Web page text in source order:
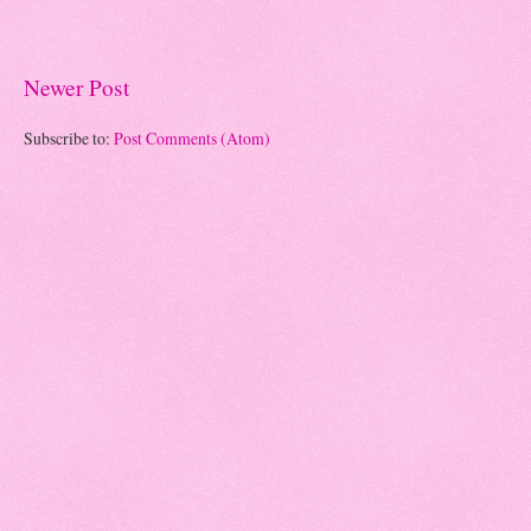
Newer Post
Subscribe to: Post Comments (Atom)